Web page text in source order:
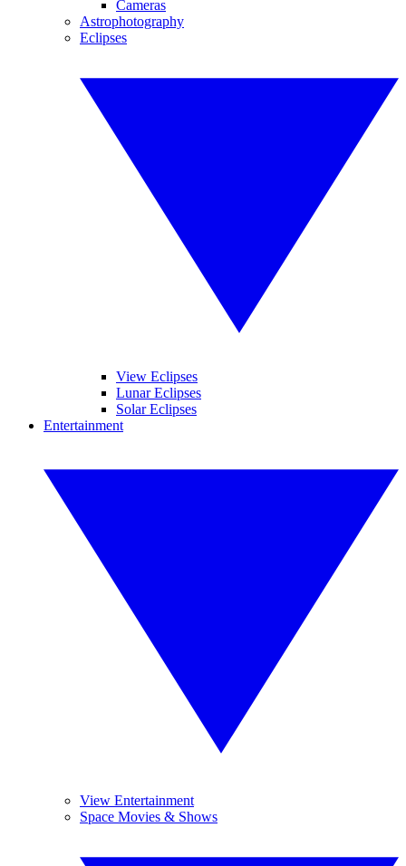
Cameras
Astrophotography
Eclipses
View Eclipses
Lunar Eclipses
Solar Eclipses
Entertainment
View Entertainment
Space Movies & Shows